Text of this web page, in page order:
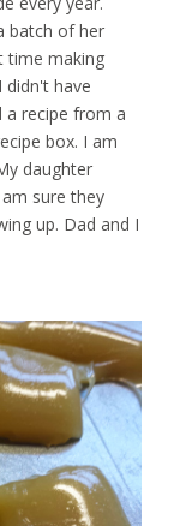
batch of her
time making
didn't have
a recipe from a
box. I am
daughter
sure they
up. Dad and I